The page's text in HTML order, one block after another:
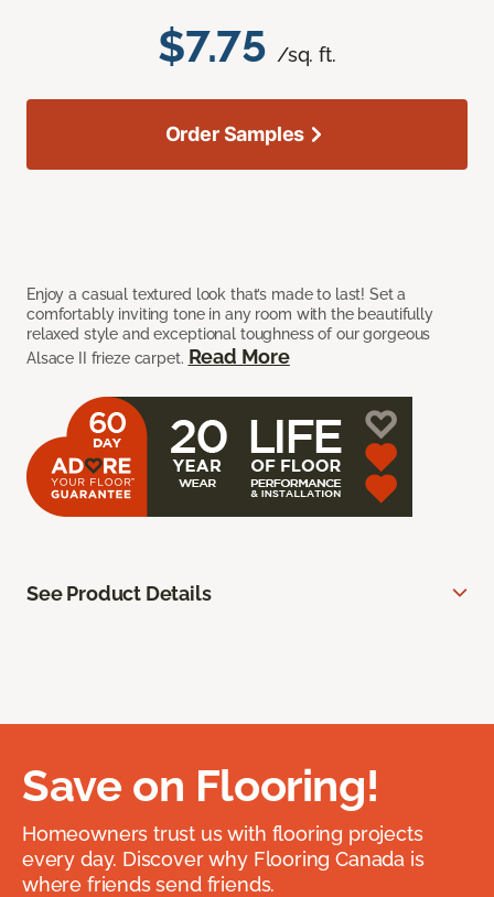
$7.75 /sq. ft.
Enjoy a casual textured look that’s made to last! Set a
comfortably inviting tone in any room with the beautifully
relaxed style and exceptional toughness of our gorgeous
Alsace II frieze carpet. Read More
Order Samples
See Product Details
Save on Flooring!
Homeowners trust us with flooring projects
every day. Discover why Flooring Canada is
where friends send friends.